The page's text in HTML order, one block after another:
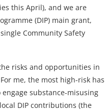
this April), and we are
(DIP) main grant,
Community Safety
risks and opportunities in
me, the most high-risk has
substance-misusing
DIP contributions (the